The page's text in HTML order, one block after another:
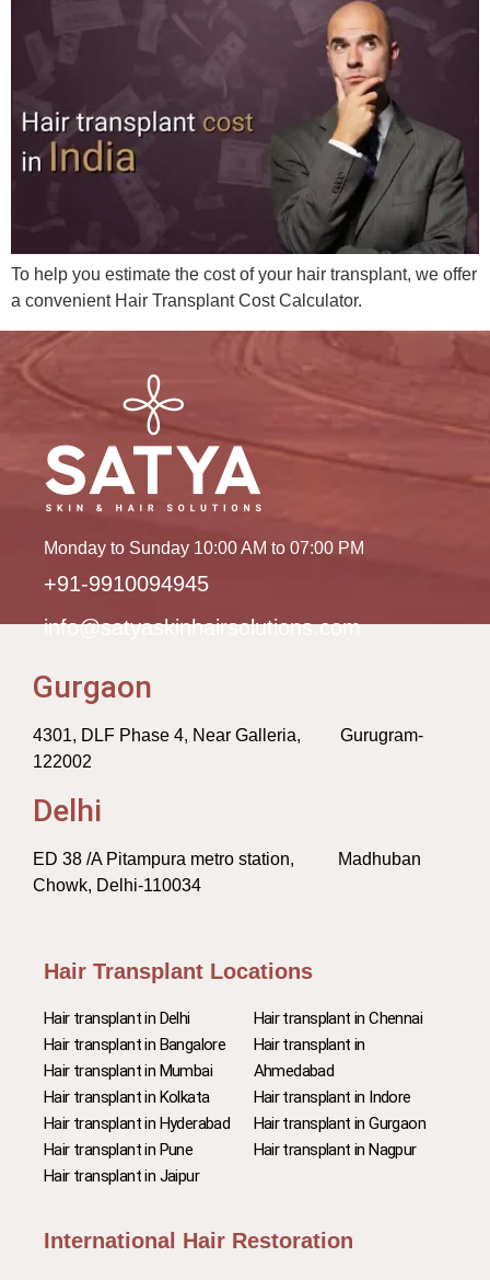
To help you estimate the cost of your hair transplant, we offer
a convenient Hair Transplant Cost Calculator.
Monday to Sunday 10:00 AM to 07:00 PM
+91-9910094945
info@satyaskinhairsolutions.com
Gurgaon
4301, DLF Phase 4, Near Galleria, Gurugram-
122002
Delhi
ED 38 /A Pitampura metro station, Madhuban
Chowk, Delhi-110034
Hair Transplant Locations
Hair transplant in Delhi
Hair transplant in Bangalore
Hair transplant in Mumbai
Hair transplant in Kolkata
Hair transplant in Hyderabad
Hair transplant in Pune
Hair transplant in Jaipur
Hair transplant in Chennai
Hair transplant in
Ahmedabad
Hair transplant in Indore
Hair transplant in Gurgaon
Hair transplant in Nagpur
International Hair Restoration